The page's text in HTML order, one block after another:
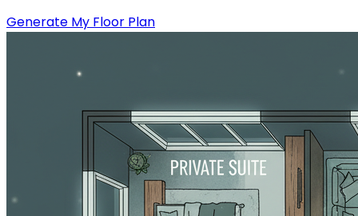
Generate My Floor Plan